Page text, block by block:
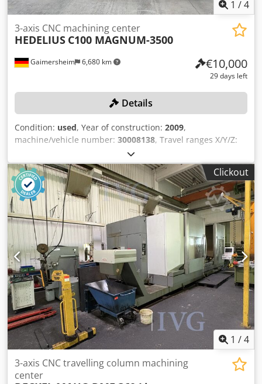
1 /4
Gaimersheim 6,680 km
3-axis CNC machining center
HEDELIUS C100 MAGNUM-3500
€10,000
29 days left
Details
Condition: used, Year of construction: 2009,
machine/vehicle number: 30008138, Travel ranges X/Y/Z:
approx. 3,500 x 1,000 x 770 mm, table size: approx. 1,000 x
4,150 mm, power: 40 kVA, machine weight: 25,000 kg, chip
conveyor AME, control system HEIDENHAIN ITNC620, rigid
tool clamping plate approx. 1,200 x 3,500 mm, tool changer
HSK-A63, 1 mobile workbench, 5-axis, 1-door, contents:
hand tools. Cjdpfxszqzdvs Aifsha
Clickout
1 /4
3-axis CNC travelling column machining
center